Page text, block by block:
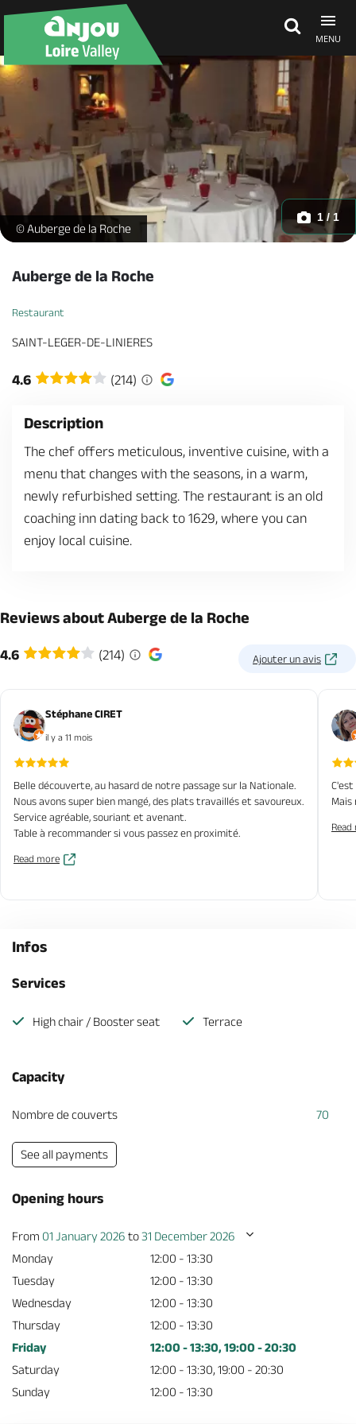
MENU
Explore Anjou
See & do
What's on
-
© Auberge de la Roche
1 / 1
Auberge de la Roche
Restaurant
SAINT-LEGER-DE-LINIERES
4.6 (214)
Description
The chef offers meticulous, inventive cuisine, with a
menu that changes with the seasons, in a warm,
newly refurbished setting. The restaurant is an old
coaching inn dating back to 1629, where you can
enjoy local cuisine.
Reviews about Auberge de la Roche
4.6 (214) Ajouter un avis
Stéphane CIRET
il y a 11 mois
Belle découverte, au hasard de notre passage sur la Nationale.
Nous avons super bien mangé, des plats travaillés et savoureux.
Service agréable, souriant et avenant.
Table à recommander si vous passez en proximité.
Read more
Mais
Infos
Services
High chair / Booster seat Terrace
Capacity
Nombre de couverts 70
See all payments
Opening hours
From 01 January 2026 to31 December 2026
Monday
12:00 - 13:30
Tuesday
12:00 - 13:30
Wednesday
12:00 - 13:30
Thursday
12:00 - 13:30
Friday
12:00 - 13:30, 19:00 - 20:30
Saturday
12:00 - 13:30, 19:00 - 20:30
Sunday
12:00 - 13:30